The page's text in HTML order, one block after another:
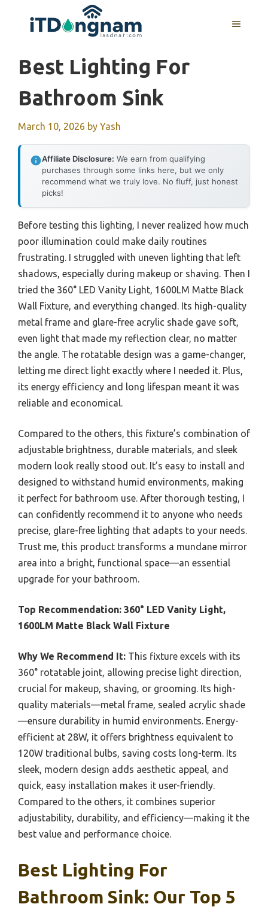
MENU
Best Lighting For
Bathroom Sink
March 10, 2026 by Yash
Affiliate Disclosure: We earn from qualifying
purchases through some links here, but we only
recommend what we truly love. No fluff, just honest
picks!
Before testing this lighting, I never realized how much
poor illumination could make daily routines
frustrating. I struggled with uneven lighting that left
shadows, especially during makeup or shaving. Then I
tried the 360° LED Vanity Light, 1600LM Matte Black
Wall Fixture, and everything changed. Its high-quality
metal frame and glare-free acrylic shade gave soft,
even light that made my reflection clear, no matter
the angle. The rotatable design was a game-changer,
letting me direct light exactly where I needed it. Plus,
its energy efficiency and long lifespan meant it was
reliable and economical.
Compared to the others, this fixture’s combination of
adjustable brightness, durable materials, and sleek
modern look really stood out. It’s easy to install and
designed to withstand humid environments, making
it perfect for bathroom use. After thorough testing, I
can confidently recommend it to anyone who needs
precise, glare-free lighting that adapts to your needs.
Trust me, this product transforms a mundane mirror
area into a bright, functional space—an essential
upgrade for your bathroom.
Top Recommendation: 360° LED Vanity Light,
1600LM Matte Black Wall Fixture
Why We Recommend It: This fixture excels with its
360° rotatable joint, allowing precise light direction,
crucial for makeup, shaving, or grooming. Its high-
quality materials—metal frame, sealed acrylic shade
—ensure durability in humid environments. Energy-
efficient at 28W, it offers brightness equivalent to
120W traditional bulbs, saving costs long-term. Its
sleek, modern design adds aesthetic appeal, and
quick, easy installation makes it user-friendly.
Compared to the others, it combines superior
adjustability, durability, and efficiency—making it the
best value and performance choice.
Best Lighting For
Bathroom Sink: Our Top 5